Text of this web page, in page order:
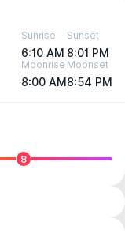
Sunrise
6:10 AM
Sunset
8:01 PM
Moonrise
8:00 AM
Moonset
8:54 PM
8